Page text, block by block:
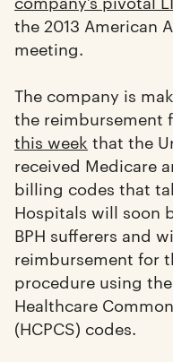
the 2013 American
meeting.
The company is
the reimbursement
this week that the
received Medicare
billing codes that
Hospitals will soon
BPH sufferers and
reimbursement for
procedure using
Healthcare
(HCPCS) codes.